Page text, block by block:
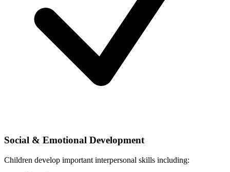
Social & Emotional Development
Children develop important interpersonal skills including: